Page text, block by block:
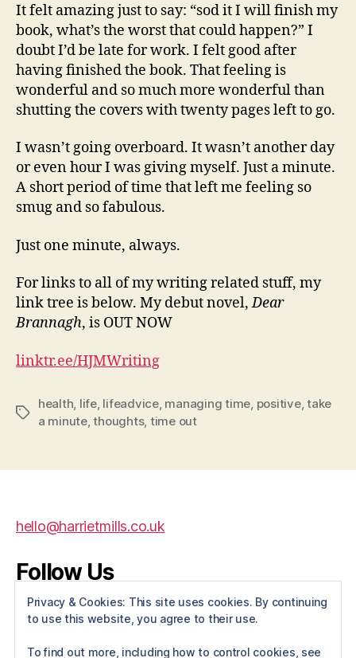
It felt amazing just to say: “sod it I will finish my
book, what’s the worst that could happen?” I
doubt I’d be late for work. I felt good after
having finished the book. That feeling is
wonderful and so much more wonderful than
shutting the covers with twenty pages left to go.
I wasn’t going overboard. It wasn’t another day
or even hour I was giving myself. Just a minute.
A short period of time that left me feeling so
smug and so fabulous.
Just one minute, always.
For links to all of my writing related stuff, my
link tree is below. My debut novel,Dear
Brannagh, is OUT NOW
linktr.ee/HJMWriting
Tags
health, life, lifeadvice, managing time, positive,take
a minute,thoughts, time out
hello@harrietmills.co.uk
Follow Us
Instagram
Facebook
Privacy & Cookies: This site uses cookies. By continuing
to use this website, you agree to their use.
To find out more, including how to control cookies, see